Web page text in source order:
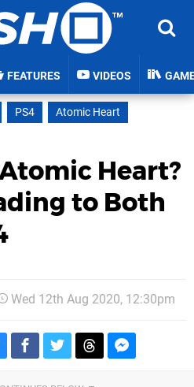
FEATURES VIDEOS
PS4
Atomic Heart
Heart?
to Both
Wed 12th Aug 2020, 12:30pm